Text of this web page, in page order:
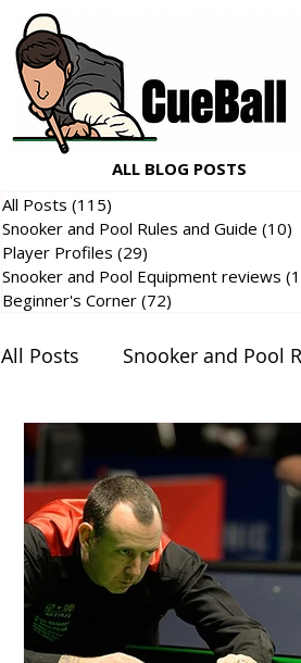
ALL BLOG POSTS
All Posts (115)
Snooker and Pool Rules and Guide (10)
Player Profiles (29)
Snooker and Pool Equipment reviews
Beginner's Corner (72)
All Posts Snooker and Pool
Snooker and Pool